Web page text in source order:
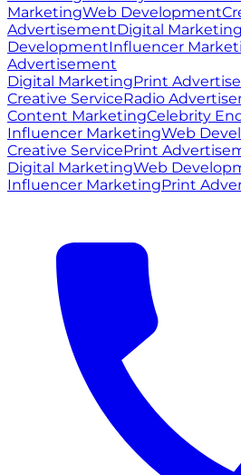
MarketingWeb Development
AdvertisementDigital Marketing
DevelopmentInfluencer
Advertisement
Digital MarketingPrint
Creative ServiceRadio
Content MarketingCelebrity
Influencer MarketingWeb
Creative ServicePrint
Digital MarketingWeb
Influencer MarketingPrint